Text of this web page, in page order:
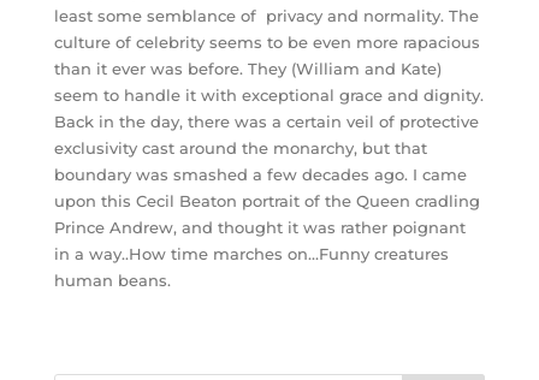
least some semblance of privacy and normality. The
culture of celebrity seems to be even more rapacious
than it ever was before. They (William and Kate)
seem to handle it with exceptional grace and dignity.
Back in the day, there was a certain veil of protective
exclusivity cast around the monarchy, but that
boundary was smashed a few decades ago. I came
upon this Cecil Beaton portrait of the Queen cradling
Prince Andrew, and thought it was rather poignant
in a way..How time marches on…Funny creatures
human beans.